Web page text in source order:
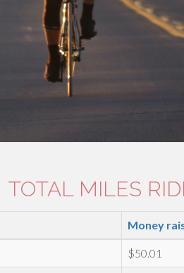
TOTAL MILES
Money
$50.01